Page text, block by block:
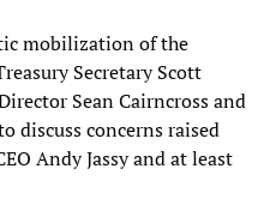
mobilization of the
Secretary Scott
Sean Cairncross and
discuss concerns raised
Andy Jassy and at least